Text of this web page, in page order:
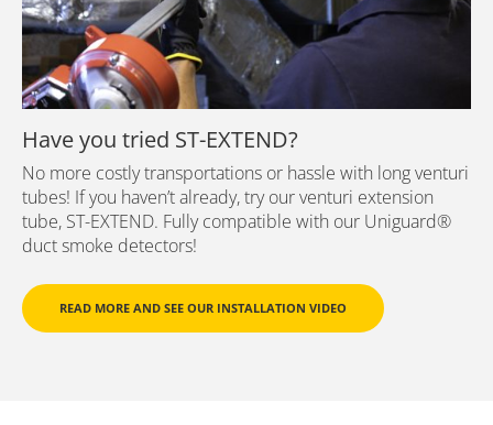
Have you tried ST-EXTEND?
No more costly transportations or hassle with long venturi
tubes! If you haven’t already, try our venturi extension
tube, ST-EXTEND. Fully compatible with our Uniguard®
duct smoke detectors!
READ MORE AND SEE OUR INSTALLATION VIDEO